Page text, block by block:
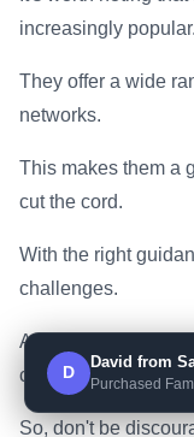
increasingly popular.
They offer a wide
networks.
This makes them a
cut the cord.
With the right
challenges.
And start enjoying
channels.
So, don't be
D
David from
Purchased